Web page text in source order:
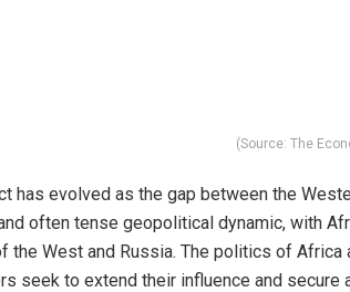
(Source: The
has evolved as the gap between the
often tense geopolitical dynamic, with
the West and Russia. The politics of
seek to extend their influence and secure